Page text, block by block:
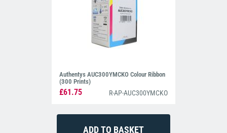
Authentys AUC300YMCKO Colour Ribbon
(300 Prints)
£61.75 R-AP-AUC300YMCKO